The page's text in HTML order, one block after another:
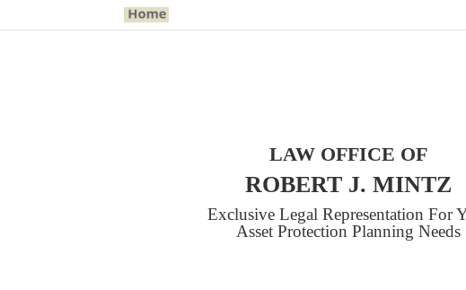
LAW OFFICE OF
ROBERT J. MINTZ
Exclusive Legal Representation For
Asset Protection Planning Needs